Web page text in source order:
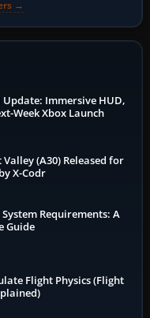
→
Immersive HUD,
Week Xbox Launch
(A30) Released for
X-Codr
Requirements: A
Guide
Flight Physics (Flight